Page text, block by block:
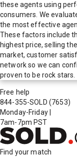
these agents using
consumers. We
the most effective
These factors include
highest price, selling
market, customer
network so we can
proven to be rock
Free help
844-355-SOLD (7653)
Monday-Friday
7am-7pm PST
Find your match